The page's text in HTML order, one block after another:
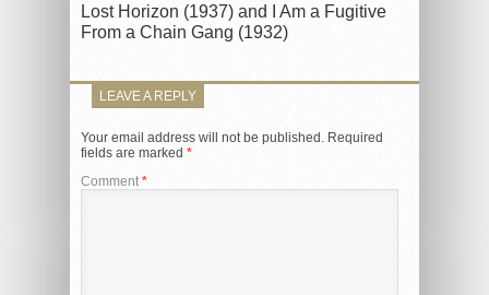
Lost Horizon (1937) and I Am a Fugitive
From a Chain Gang (1932)
LEAVE A REPLY
Your email address will not be published. Required
fields are marked *
Comment*